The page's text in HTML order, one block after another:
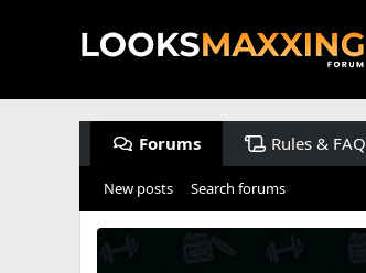
Forums Rules & FAQ
New posts Search forums